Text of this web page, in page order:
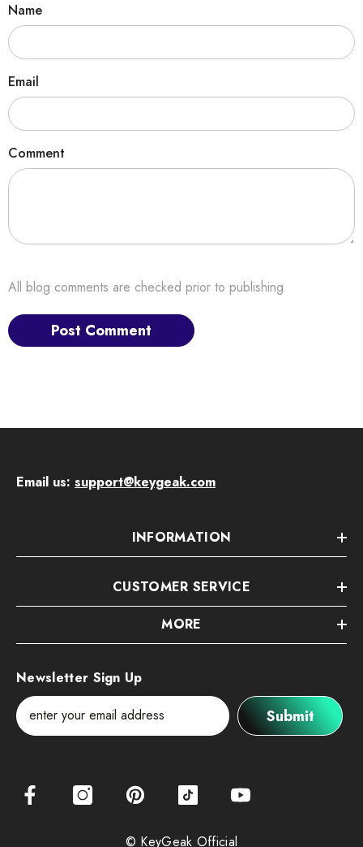
Name
Email
Comment
All blog comments are checked prior to publishing
Email us: support@keygeak.com
INFORMATION
CUSTOMER SERVICE
MORE
Newsletter Sign Up
Submit
© KeyGeak Official